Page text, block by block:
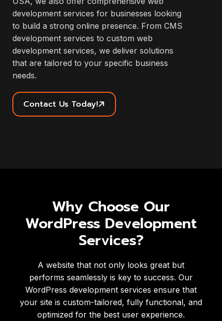
development services for businesses looking
to build a strong online presence. From CMS
development services to custom web
development services, we deliver solutions
that are tailored to your specific business
needs.
Contact Us Today!
Why Choose Our
WordPress Development
Services?
A website that not only looks great but
performs seamlessly is key to success. Our
WordPress development services ensure that
your site is custom-tailored, fully functional, and
optimized for the best user experience.